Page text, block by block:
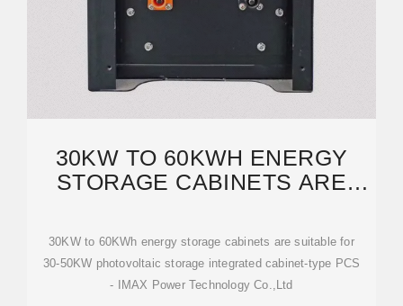
30KW TO 60KWH ENERGY
STORAGE CABINETS ARE
30KW to 60KWh energy storage cabinets are suitable for
30-50KW photovoltaic storage integrated cabinet-type PCS
- IMAX Power Technology Co.,Ltd